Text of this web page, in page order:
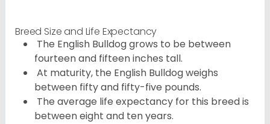
Breed Size and Life Expectancy
The English Bulldog grows to be between
fourteen and fifteen inches tall.
At maturity, the English Bulldog weighs
between fifty and fifty-five pounds.
The average life expectancy for this breed is
between eight and ten years.